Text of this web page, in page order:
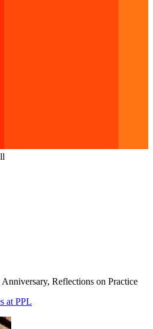
Anniversary, Reflections on Practice
at PPL